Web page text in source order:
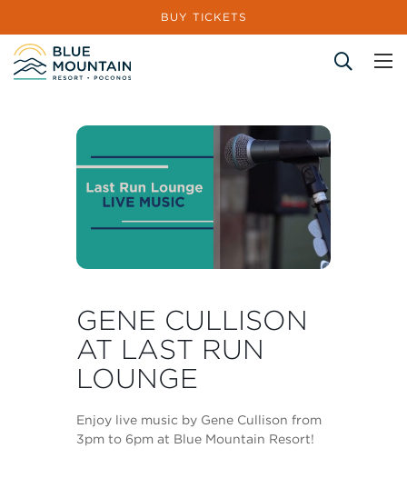
BUY TICKETS
GENE CULLISON
AT LAST RUN
LOUNGE
Enjoy live music by Gene Cullison from
3pm to 6pm at Blue Mountain Resort!